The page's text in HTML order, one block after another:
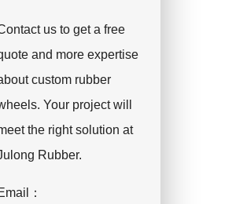
us to get a free
and more expertise
custom rubber
Your project will
the right solution at
Rubber.
：